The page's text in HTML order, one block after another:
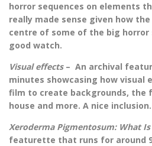
horror sequences on elements
really made sense given how
centre of some of the big
good watch.
Visual effects – An archival
minutes showcasing how visual
film to create backgrounds, the
house and more. A nice inclusion.
Xeroderma Pigmentosum: What
featurette that runs for around